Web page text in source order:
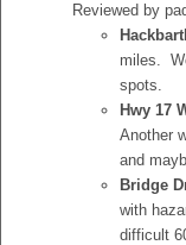
Reviewed by
miles.
spots.
Hwy 17
Another
and
Bridge
with
difficult